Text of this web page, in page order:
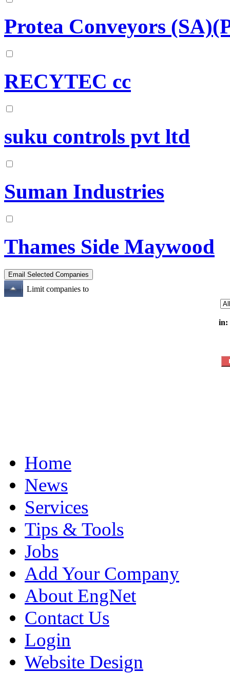
Protea Conveyors
RECYTEC cc
suku controls pvt ltd
Suman Industries
Thames Side Maywood
Limit companies to
in:
Home
News
Services
Tips & Tools
Jobs
Add Your Company
About EngNet
Contact Us
Login
Website Design